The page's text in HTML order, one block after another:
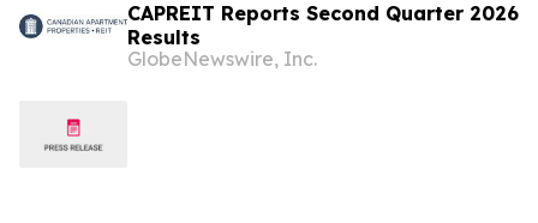
CAPREIT Reports Second Quarter 2026
Results
GlobeNewswire, Inc.